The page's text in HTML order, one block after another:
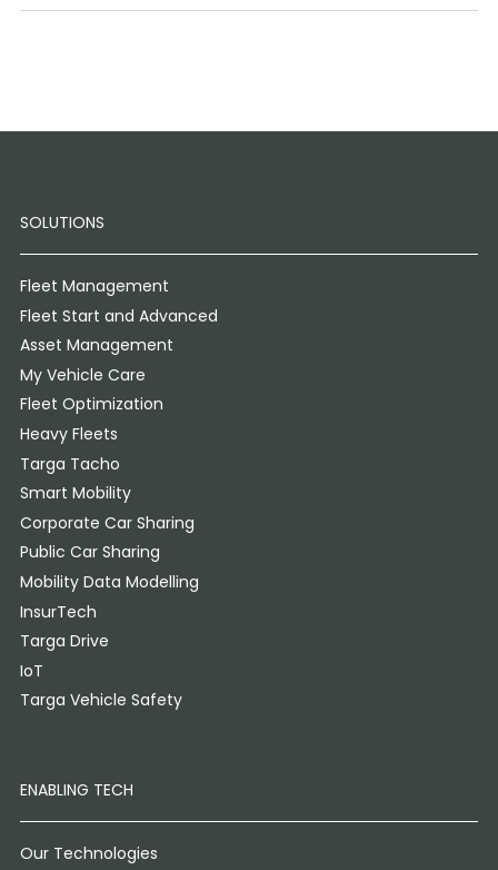
SOLUTIONS
Fleet Management
Fleet Start and Advanced
Asset Management
My Vehicle Care
Fleet Optimization
Heavy Fleets
Targa Tacho
Smart Mobility
Corporate Car Sharing
Public Car Sharing
Mobility Data Modelling
InsurTech
Targa Drive
IoT
Targa Vehicle Safety
ENABLING TECH
Our Technologies